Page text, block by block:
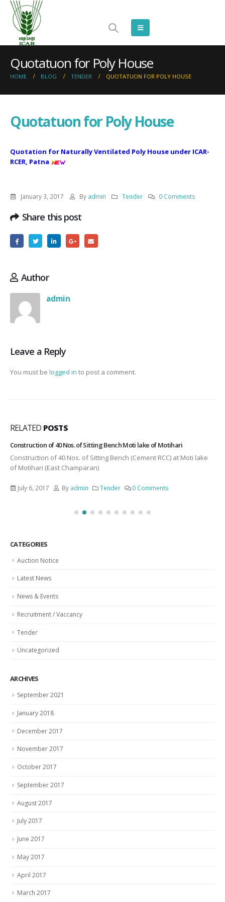
Quotatuon for Poly House
HOME BLOG TENDER QUOTATUON FOR POLY HOUSE
Quotatuon for Poly House
Quotation for Naturally Ventilated Poly House under ICAR-
RCER, Patna
January 3, 2017 By admin Tender 0 Comments
Share this post
Author
admin
Leave a Reply
You must be logged in to post a comment.
RELATED POSTS
Construction of 40 Nos. of Sitting Bench Moti lake of Motihari
Construction of 40 Nos. of Sitting Bench (Cement RCC) at Moti lake
of Motihari (East Champaran)
July 6, 2017 By admin Tender 0 Comments
CATEGORIES
Auction Notice
Latest News
News & Events
Recruitment / Vaccancy
Tender
Uncategorized
ARCHIVES
September 2021
January 2018
December 2017
November 2017
October 2017
September 2017
August 2017
July 2017
June 2017
May 2017
April 2017
March 2017